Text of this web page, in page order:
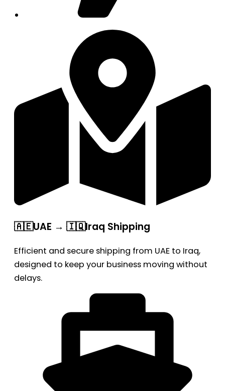
🇦🇪UAE → 🇮🇶Iraq Shipping
Efficient and secure shipping from UAE to Iraq,
designed to keep your business moving without
delays.